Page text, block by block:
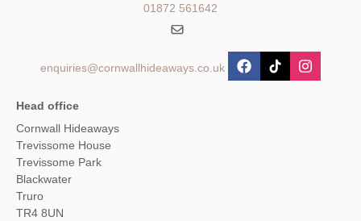
01872 561642
enquiries@cornwallhideaways.co.uk
Head office
Cornwall Hideaways
Trevissome House
Trevissome Park
Blackwater
Truro
TR4 8UN